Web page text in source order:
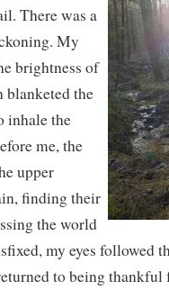
There was a
My
brightness of
blanketed the
inhale the
me, the
upper
finding their
the world
my eyes followed
to being thankful